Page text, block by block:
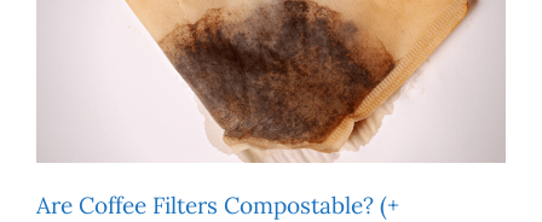
Are Coffee Filters Compostable? (+